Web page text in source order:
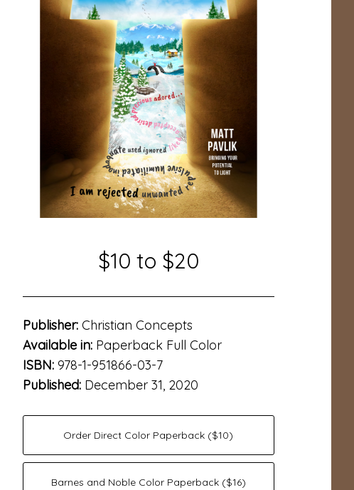
$10 to $20
Publisher: Christian Concepts
Available in: Paperback Full Color
ISBN: 978-1-951866-03-7
Published: December 31, 2020
Order Direct Color Paperback ($10)
Barnes and Noble Color Paperback ($16)